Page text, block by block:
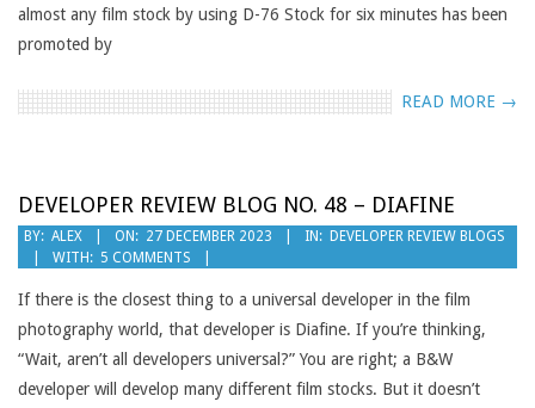
almost any film stock by using D-76 Stock for six minutes has been
promoted by
READ MORE →
DEVELOPER REVIEW BLOG NO. 48 – DIAFINE
2023-
12-
27
BY: ALEX ON: 27 DECEMBER 2023 IN: DEVELOPER REVIEW BLOGS
WITH: 5 COMMENTS
If there is the closest thing to a universal developer in the film
photography world, that developer is Diafine. If you’re thinking,
“Wait, aren’t all developers universal?” You are right; a B&W
developer will develop many different film stocks. But it doesn’t